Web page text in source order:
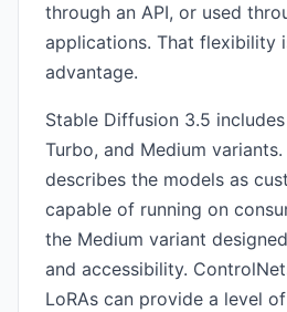
through an API, or used
applications. That flexibility
advantage.
Stable Diffusion 3.5
Turbo, and Medium
describes the models as
capable of running on
the Medium variant
and accessibility.
LoRAs can provide a level